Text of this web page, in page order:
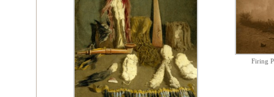
Firing